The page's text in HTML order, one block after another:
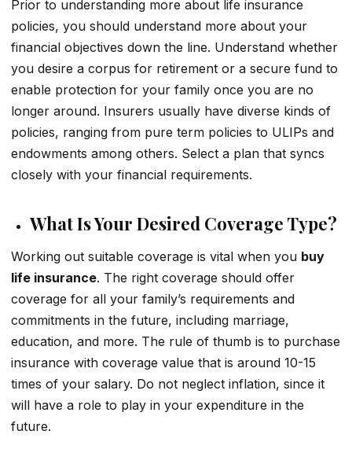
Prior to understanding more about life insurance
policies, you should understand more about your
financial objectives down the line. Understand whether
you desire a corpus for retirement or a secure fund to
enable protection for your family once you are no
longer around. Insurers usually have diverse kinds of
policies, ranging from pure term policies to ULIPs and
endowments among others. Select a plan that syncs
closely with your financial requirements.
What Is Your Desired Coverage Type?
Working out suitable coverage is vital when you buy
life insurance. The right coverage should offer
coverage for all your family’s requirements and
commitments in the future, including marriage,
education, and more. The rule of thumb is to purchase
insurance with coverage value that is around 10-15
times of your salary. Do not neglect inflation, since it
will have a role to play in your expenditure in the
future.